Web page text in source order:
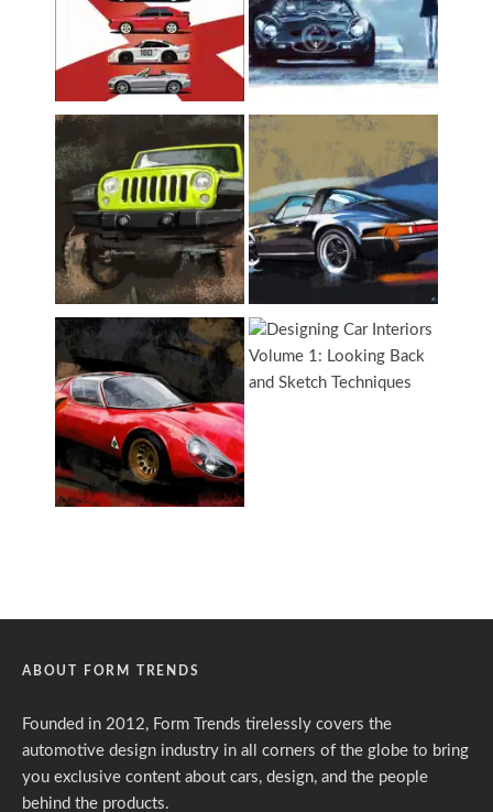
ABOUT FORM TRENDS
Founded in 2012, Form Trends tirelessly covers the
automotive design industry in all corners of the globe to bring
you exclusive content about cars, design, and the people
behind the products.